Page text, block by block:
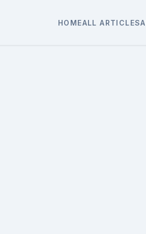
HOMEALL ARTICLES